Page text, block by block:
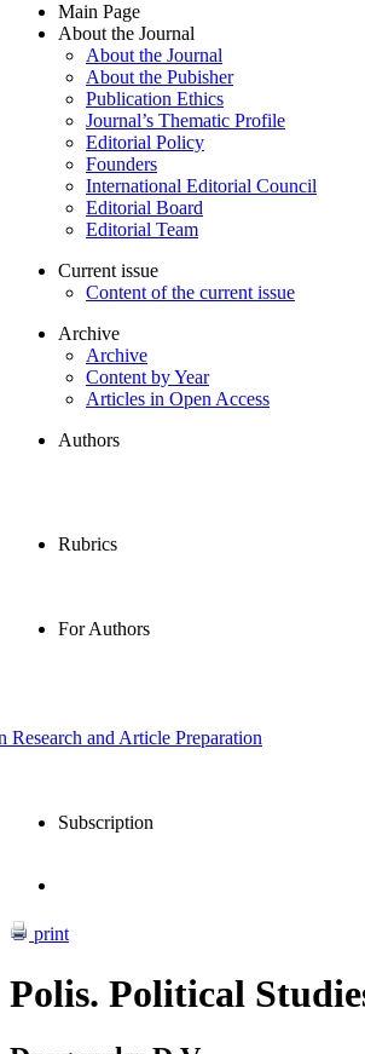
Main Page
About the Journal
About the Journal
About the Pubisher
Publication Ethics
Journal’s Thematic Profile
Editorial Policy
Founders
International Editorial Council
Editorial Board
Editorial Team
Current issue
Content of the current issue
Archive
Archive
Content by Year
Articles in Open Access
Authors
Rubrics
For Authors
and Article Preparation
Subscription
print
Polis. Political